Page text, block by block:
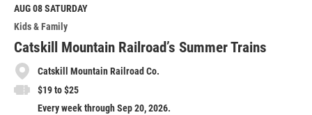
M
o
r
e
AUG 08SATURDAY
Kids & Family
Catskill Mountain Railroad’s Summer Trains
Catskill Mountain Railroad Co.
$19 to $25
Every week through Sep 20, 2026.